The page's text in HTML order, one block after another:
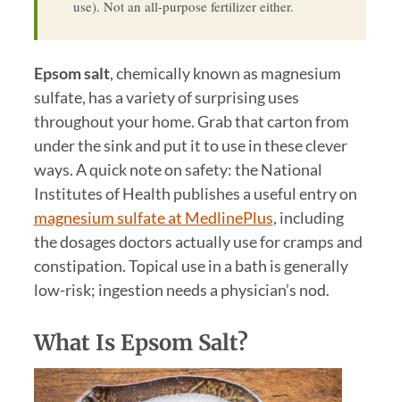
use). Not an all-purpose fertilizer either.
Epsom salt, chemically known as magnesium
sulfate, has a variety of surprising uses
throughout your home. Grab that carton from
under the sink and put it to use in these clever
ways. A quick note on safety: the National
Institutes of Health publishes a useful entry on
magnesium sulfate at MedlinePlus, including
the dosages doctors actually use for cramps and
constipation. Topical use in a bath is generally
low-risk; ingestion needs a physician’s nod.
What Is Epsom Salt?